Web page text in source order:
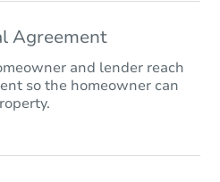
Agreement
and lender reach
so the homeowner can